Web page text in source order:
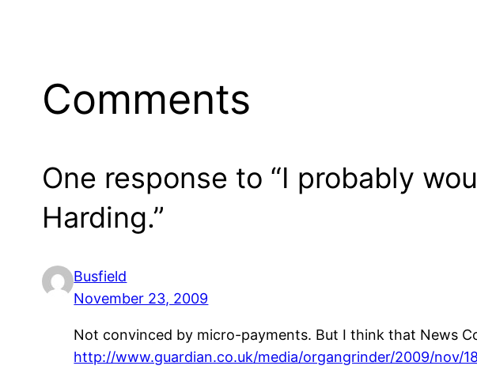
Comments
One response to “I probably
Harding.”
Busfield
November 23, 2009
Not convinced by micro-payments. But I think that News
http://www.guardian.co.uk/media/organgrinder/2009/nov/